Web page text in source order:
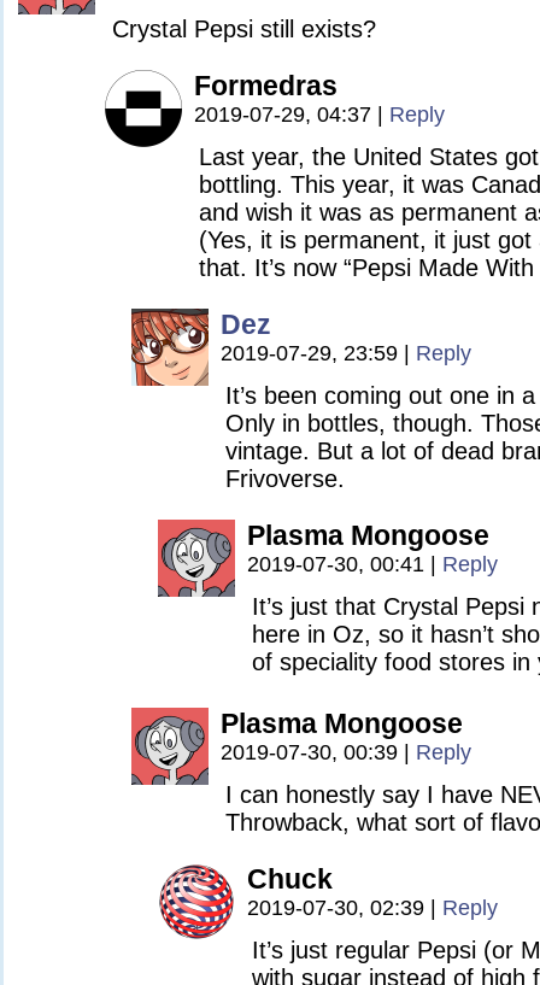
Crystal Pepsi still exists?
Formedras
2019-07-29, 04:37 Reply
Last year, the United States
bottling. This year, it was
and wish it was as permanent
(Yes, it is permanent, it just
that. It’s now “Pepsi Made
Dez
2019-07-29, 23:59 Reply
It’s been coming out one in
Only in bottles, though.
vintage. But a lot of dead
Frivoverse.
Plasma Mongoose
2019-07-30, 00:41 Reply
It’s just that Crystal Pepsi
here in Oz, so it hasn’t
of speciality food stores in
Plasma Mongoose
2019-07-30, 00:39 Reply
I can honestly say I have
Throwback, what sort of
Chuck
2019-07-30, 02:39 Reply
It’s just regular Pepsi (or
with sugar instead of high